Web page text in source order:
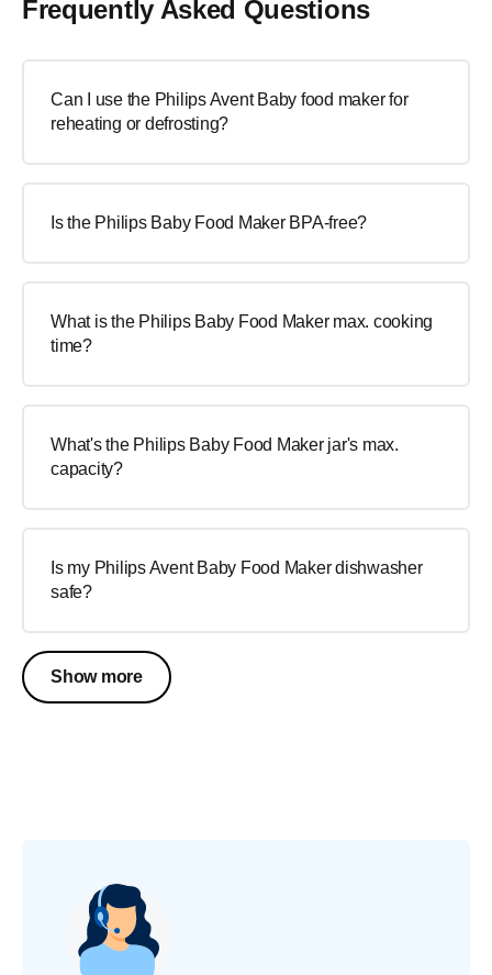
Frequently Asked Questions
Can I use the Philips Avent Baby food maker for
reheating or defrosting?
Is the Philips Baby Food Maker BPA-free?
What is the Philips Baby Food Maker max. cooking
time?
What's the Philips Baby Food Maker jar's max.
capacity?
Is my Philips Avent Baby Food Maker dishwasher
safe?
Show more